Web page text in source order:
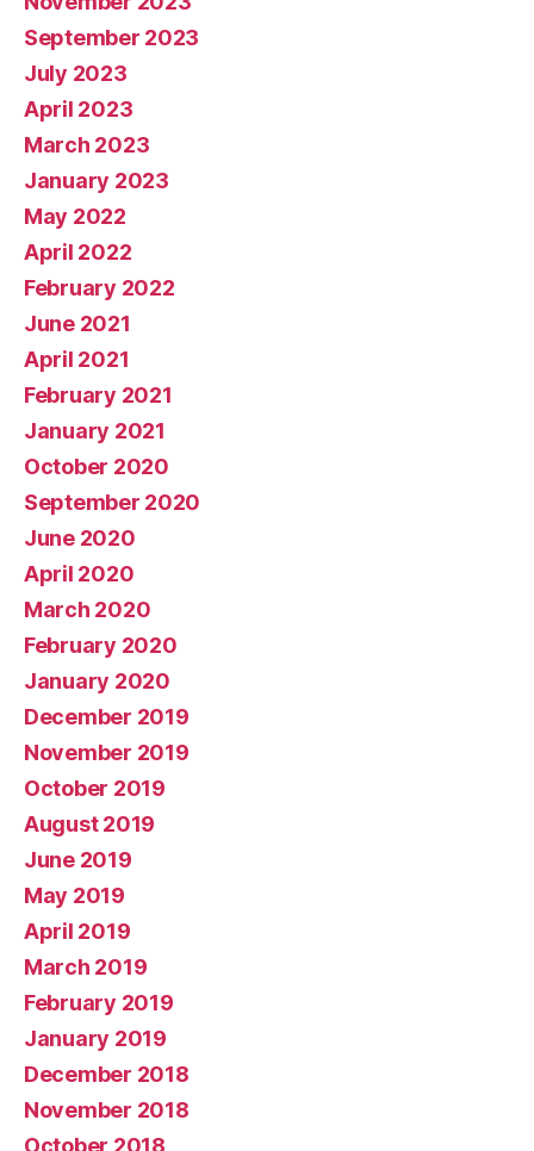
September 2023
July 2023
April 2023
March 2023
January 2023
May 2022
April 2022
February 2022
June 2021
April 2021
February 2021
January 2021
October 2020
September 2020
June 2020
April 2020
March 2020
February 2020
January 2020
December 2019
November 2019
October 2019
August 2019
June 2019
May 2019
April 2019
March 2019
February 2019
January 2019
December 2018
November 2018
October 2018